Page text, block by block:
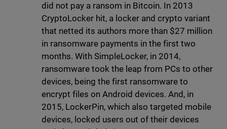
did not pay a ransom in Bitcoin. In 2013
CryptoLocker hit, a locker and crypto variant
that netted its authors more than $27 million
in ransomware payments in the first two
months. With SimpleLocker, in 2014,
ransomware took the leap from PCs to other
devices, being the first ransomware to
encrypt files on Android devices. And, in
2015, LockerPin, which also targeted mobile
devices, locked users out of their devices